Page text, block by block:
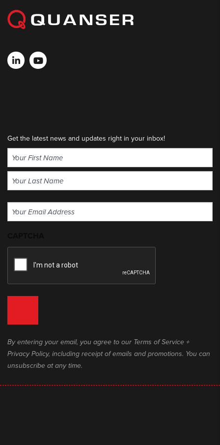
Get the latest news and updates right in your inbox!
Name
(Required)
Email
(Required)
By entering your email, you agree to our Terms of Service +
Privacy Policy, including receipt of emails and promotions. You can
unsubscribe at any time.